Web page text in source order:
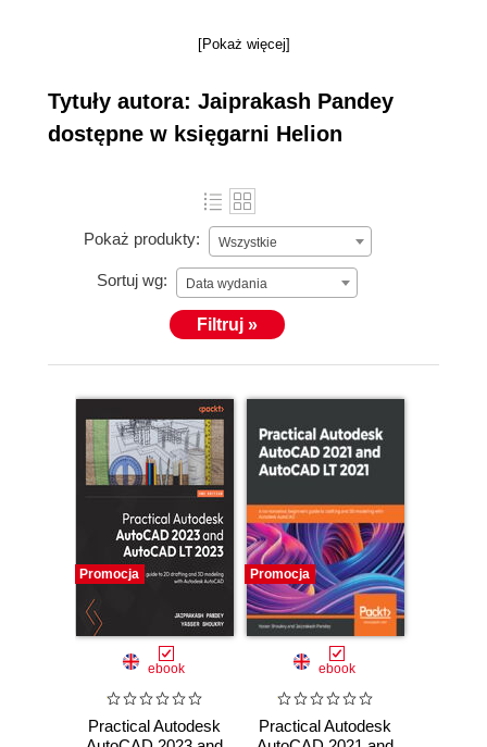
[Pokaż więcej]
Tytuły autora: Jaiprakash Pandey
dostępne w księgarni Helion
Pokaż produkty: Wszystkie
Sortuj wg: Data wydania
Filtruj »
Promocja
ebook
Practical Autodesk
Promocja
ebook
Practical Autodesk